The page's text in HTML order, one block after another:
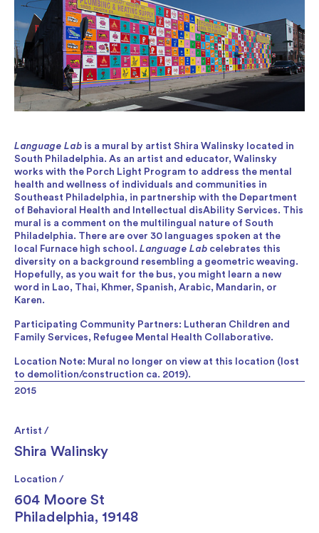
2015
Artist /
Shira Walinsky
Location /
604 Moore St
Philadelphia, 19148
Language Lab is a mural by artist Shira Walinsky located in
South Philadelphia. As an artist and educator, Walinsky
works with the Porch Light Program to address the mental
health and wellness of individuals and communities in
Southeast Philadelphia, in partnership with the Department
of Behavioral Health and Intellectual disAbility Services. This
mural is a comment on the multilingual nature of South
Philadelphia. There are over 30 languages spoken at the
local Furnace high school. Language Lab celebrates this
diversity on a background resembling a geometric weaving.
Hopefully, as you wait for the bus, you might learn a new
word in Lao, Thai, Khmer, Spanish, Arabic, Mandarin, or
Karen.
Participating Community Partners: Lutheran Children and
Family Services, Refugee Mental Health Collaborative.
Location Note: Mural no longer on view at this location (lost
to demolition/construction ca. 2019).